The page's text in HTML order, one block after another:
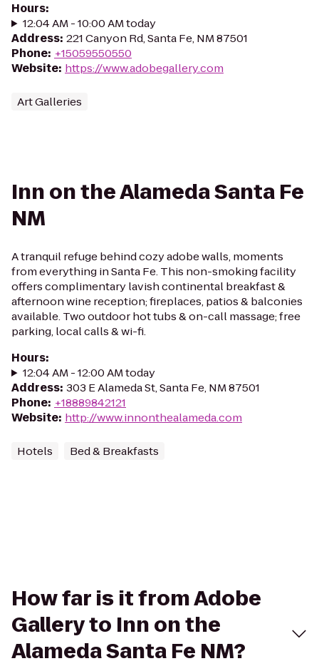
Hours:
12:04 AM - 10:00 AM today
Address: 221 Canyon Rd, Santa Fe, NM 87501
Phone: +15059550550
Website: https://www.adobegallery.com
Art Galleries
Inn on the Alameda Santa Fe
NM
A tranquil refuge behind cozy adobe walls, moments
from everything in Santa Fe. This non-smoking facility
offers complimentary lavish continental breakfast &
afternoon wine reception; fireplaces, patios & balconies
available. Two outdoor hot tubs & on-call massage; free
parking, local calls & wi-fi.
Hours:
12:04 AM - 12:00 AM today
Address: 303 E Alameda St, Santa Fe, NM 87501
Phone: +18889842121
Website: http://www.innonthealameda.com
Hotels Bed & Breakfasts
How far is it from Adobe
Gallery to Inn on the
Alameda Santa Fe NM?